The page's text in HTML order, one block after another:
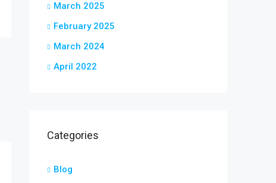
March 2025
February 2025
March 2024
April 2022
Categories
Blog